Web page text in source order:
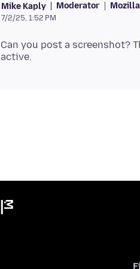
Mike Kaply Moderator
7/2/25, 1:52 PM
Can you post a screenshot?